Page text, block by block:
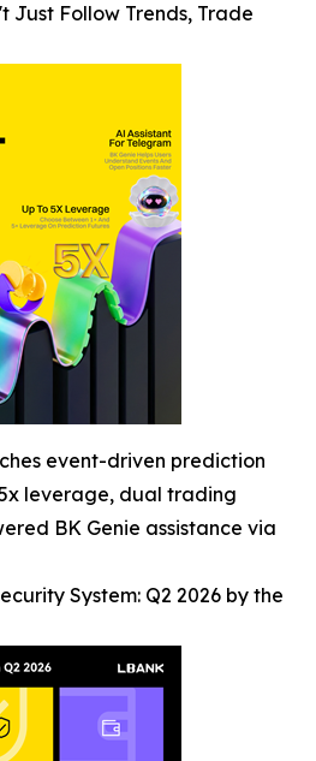
Just Follow Trends, Trade
event-driven prediction
leverage, dual trading
BK Genie assistance via
System: Q2 2026 by the